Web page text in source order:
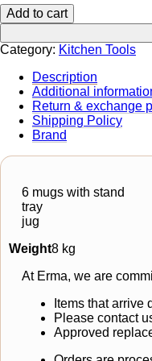
Add to cart
Category: Kitchen Tools
Description
Additional
Return & exchange
Shipping Policy
Brand
6 mugs with stand
tray
jug
Weight8 kg
At Erma, we are
Items that
Please contact
Approved